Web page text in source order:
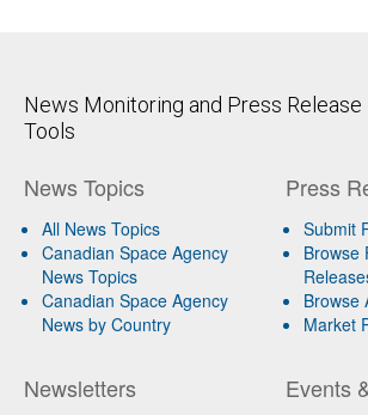
News Monitoring and Press
Tools
News Topics
All News Topics
Canadian Space Agency
News Topics
Canadian Space Agency
News by Country
Newsletters
Press
Submit
Browse
Browse
Market
Events